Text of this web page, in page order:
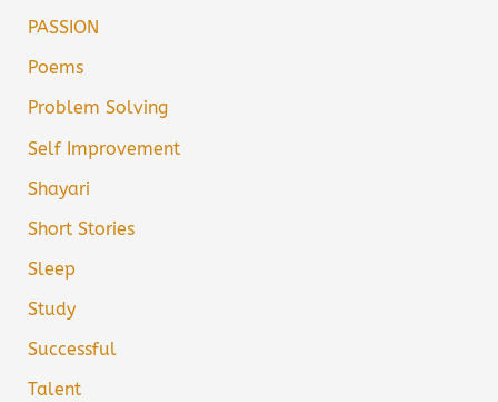
PASSION
Poems
Problem Solving
Self Improvement
Shayari
Short Stories
Sleep
Study
Successful
Talent